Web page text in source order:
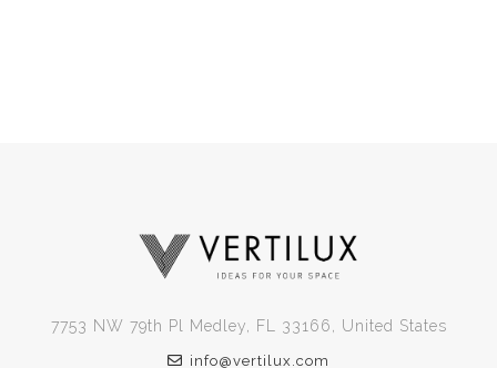
7753 NW 79th Pl Medley, FL 33166, United States
info@vertilux.com